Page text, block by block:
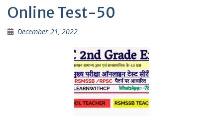
Online Test-50
December 21, 2022